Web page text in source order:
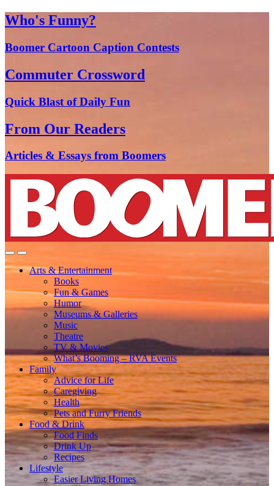
Who's Funny?
Boomer Cartoon Caption Contests
Commuter Crossword
Quick Blast of Daily Fun
From Our Readers
Articles & Essays from Boomers
Arts & Entertainment
Books
Fun & Games
Humor
Museums & Galleries
Music
Theatre
TV & Movies
What’s Booming – RVA Events
Family
Advice for Life
Caregiving
Health
Pets and Furry Friends
Food & Drink
Food Finds
Drink Up
Recipes
Lifestyle
Easier Living Homes